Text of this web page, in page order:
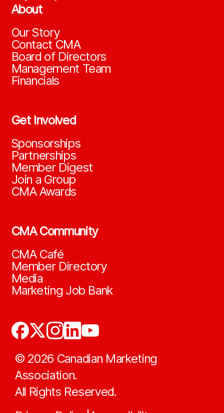
About
Our Story
Contact CMA
Board of Directors
Management Team
Financials
Get Involved
Sponsorships
Partnerships
Member Digest
Join a Group
CMA Awards
CMA Community
CMA Café
Member Directory
Media
Marketing Job Bank
© 2026 Canadian Marketing
Association.
All Rights Reserved.